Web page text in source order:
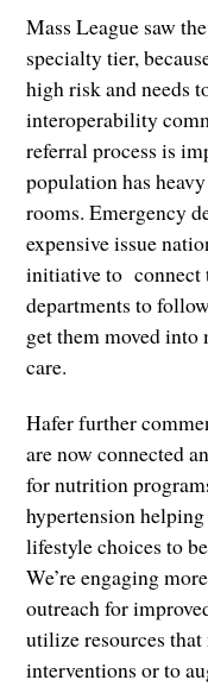
Mass League saw
specialty tier,
high risk and needs
interoperability
referral process is
population has
rooms. Emergency
expensive issue
initiative to connect
departments to
get them moved
care.
Hafer further
are now connected
for nutrition
hypertension
lifestyle choices to
We’re engaging
outreach for
utilize resources
interventions or to